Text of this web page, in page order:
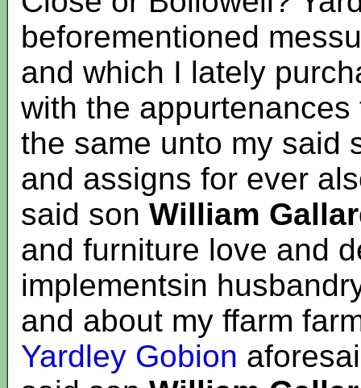
beforementioned
and which I lately
with the
the same unto my said
and assigns for ever
said son William
and furniture love and
implementsin
and about my ffarm
Yardley Gobion